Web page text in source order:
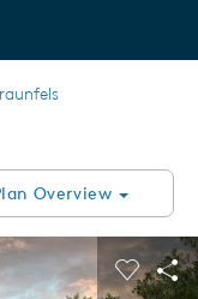
home page link
Overview
buttons to navigate.
image.